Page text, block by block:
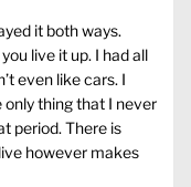
it both ways.
live it up. I had all
even like cars. I
only thing that I never
period. There is
however makes